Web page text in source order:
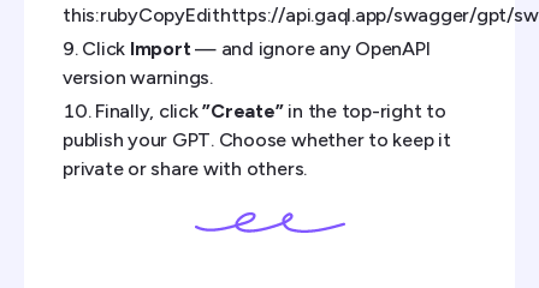
this:rubyCopyEdithttps://api.gaql.app/swagger/gpt/
Click Import— and ignore any OpenAPI
version warnings.
Finally, click”Create”in the top-right to
publish your GPT. Choose whether to keep it
private or share with others.